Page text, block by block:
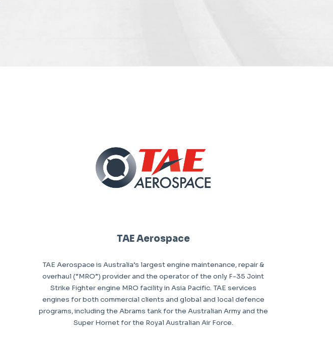
TAE Aerospace
TAE Aerospace is Australia’s largest engine maintenance, repair &
overhaul (“MRO”) provider and the operator of the only F-35 Joint
Strike Fighter engine MRO facility in Asia Pacific. TAE services
engines for both commercial clients and global and local defence
programs, including the Abrams tank for the Australian Army and the
Super Hornet for the Royal Australian Air Force.